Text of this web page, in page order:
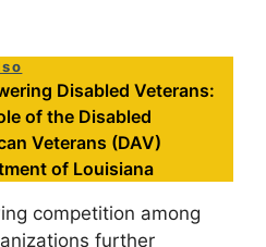
Disabled Veterans:
of the Disabled
Veterans (DAV)
of Louisiana
competition among
further